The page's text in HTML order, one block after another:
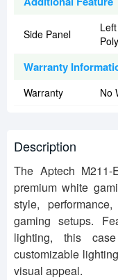
Side Panel
Warranty
Warranty No
Description
The Aptech
premium white
style,
gaming setups.
lighting, this
customizable
visual appeal.